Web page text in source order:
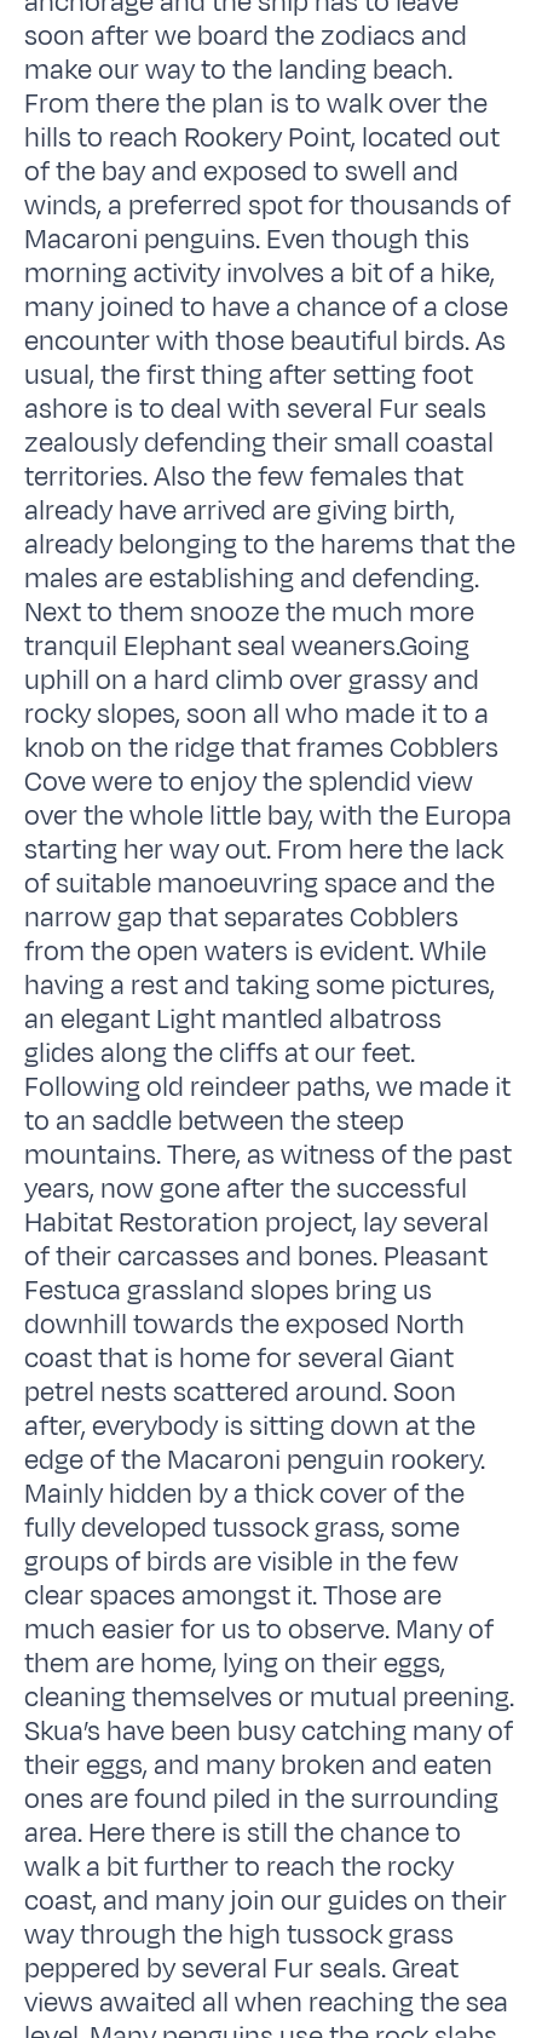
soon after we board the zodiacs and
make our way to the landing beach.
From there the plan is to walk over the
hills to reach Rookery Point, located out
of the bay and exposed to swell and
winds, a preferred spot for thousands of
Macaroni penguins. Even though this
morning activity involves a bit of a hike,
many joined to have a chance of a close
encounter with those beautiful birds. As
usual, the first thing after setting foot
ashore is to deal with several Fur seals
zealously defending their small coastal
territories. Also the few females that
already have arrived are giving birth,
already belonging to the harems that the
males are establishing and defending.
Next to them snooze the much more
tranquil Elephant seal weaners.Going
uphill on a hard climb over grassy and
rocky slopes, soon all who made it to a
knob on the ridge that frames Cobblers
Cove were to enjoy the splendid view
over the whole little bay, with the Europa
starting her way out. From here the lack
of suitable manoeuvring space and the
narrow gap that separates Cobblers
from the open waters is evident. While
having a rest and taking some pictures,
an elegant Light mantled albatross
glides along the cliffs at our feet.
Following old reindeer paths, we made it
to an saddle between the steep
mountains. There, as witness of the past
years, now gone after the successful
Habitat Restoration project, lay several
of their carcasses and bones. Pleasant
Festuca grassland slopes bring us
downhill towards the exposed North
coast that is home for several Giant
petrel nests scattered around. Soon
after, everybody is sitting down at the
edge of the Macaroni penguin rookery.
Mainly hidden by a thick cover of the
fully developed tussock grass, some
groups of birds are visible in the few
clear spaces amongst it. Those are
much easier for us to observe. Many of
them are home, lying on their eggs,
cleaning themselves or mutual preening.
Skua’s have been busy catching many of
their eggs, and many broken and eaten
ones are found piled in the surrounding
area. Here there is still the chance to
walk a bit further to reach the rocky
coast, and many join our guides on their
way through the high tussock grass
peppered by several Fur seals. Great
views awaited all when reaching the sea